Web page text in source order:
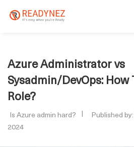
Azure Administrator vs
Sysadmin/DevOps: How
Role?
Is Azure admin hard?
Published
2024